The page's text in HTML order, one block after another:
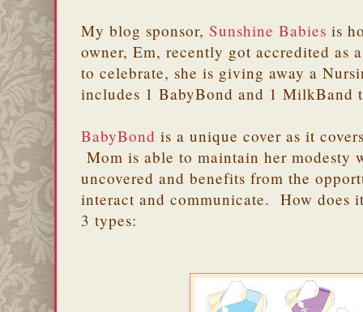
My blog sponsor, Sunshine Babies is
owner, Em, recently got accredited as
to celebrate, she is giving away a
includes 1 BabyBond and 1 MilkBand
BabyBond is a unique cover as it
Mom is able to maintain her modesty
uncovered and benefits from the
interact and communicate. How does
3 types: